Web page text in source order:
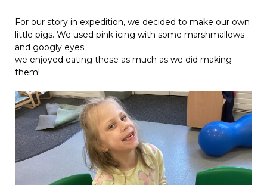
For our story in expedition, we decided to make our own
little pigs. We used pink icing with some marshmallows
and googly eyes.
we enjoyed eating these as much as we did making
them!